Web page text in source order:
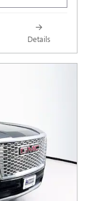
Details